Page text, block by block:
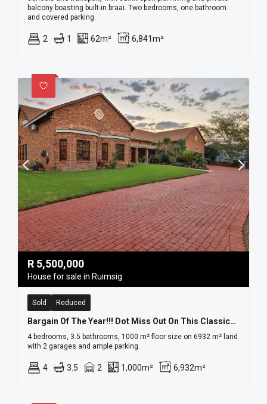
balcony boasting built-in braai. Two bedrooms, one bathroom
and covered parking.
2 1 62m² 6,841m²
R 5,500,000
House for sale in Ruimsig
Sold Reduced
Bargain Of The Year!!! Dot Miss Out On This Classical Double Volume Home!!!!
4 bedrooms, 3.5 bathrooms, 1000 m² floor size on 6932 m² land
with 2 garages and ample parking.
4 3.5 2 1,000m² 6,932m²